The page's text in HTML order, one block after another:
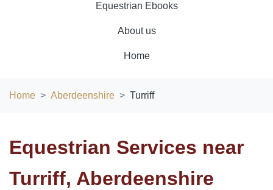
Equestrian Ebooks
About us
Home
Home Aberdeenshire Turriff
Equestrian Services near
Turriff, Aberdeenshire